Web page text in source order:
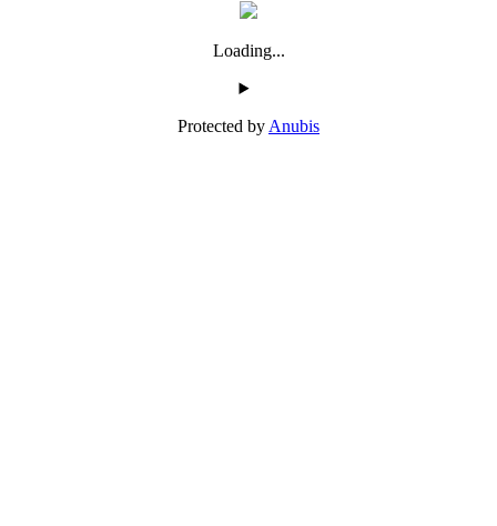
Loading...
Protected by Anubis